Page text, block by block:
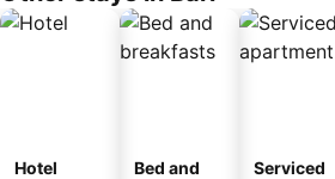
Hotel
Bed and
Serviced